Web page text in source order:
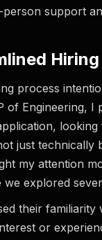
support
process
of Engineering, I
looking
just technically
my attention
explored
their
or